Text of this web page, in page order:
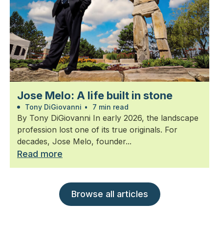
Jose Melo: A life built in stone
Tony DiGiovanni • 7 min read
By Tony DiGiovanni In early 2026, the landscape
profession lost one of its true originals. For
decades, Jose Melo, founder...
Read more
Browse all articles